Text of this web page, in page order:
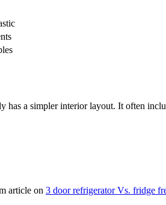
has a simpler interior layout. It often
article on 3 door refrigerator Vs. fridge